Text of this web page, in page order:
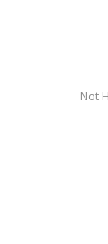
Not